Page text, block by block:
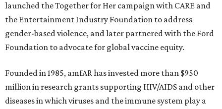
launched the Together for Her campaign with CARE and
the Entertainment Industry Foundation to address
gender-based violence, and later partnered with the Ford
Foundation to advocate for global vaccine equity.
Founded in 1985, amfAR has invested more than $950
million in research grants supporting HIV/AIDS and other
diseases in which viruses and the immune system play a